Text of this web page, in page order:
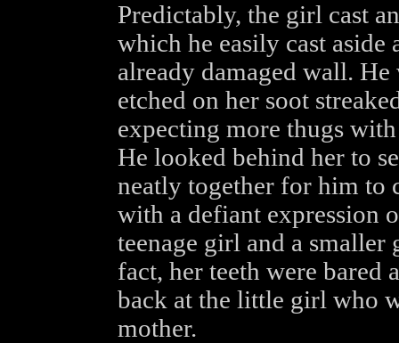
Predictably, the girl cast
which he easily cast aside
already damaged wall.
etched on her soot
expecting more thugs
He looked behind her to
neatly together for him to
with a defiant expression
teenage girl and a
fact, her teeth were
back at the little girl who
mother.